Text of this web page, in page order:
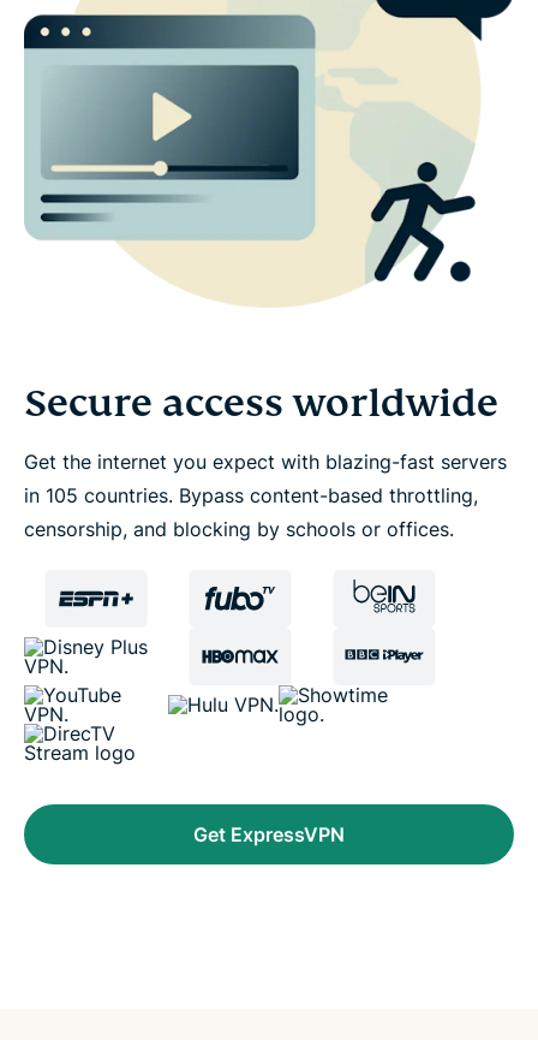
Secure access worldwide
Get the internet you expect with blazing-fast servers
in 105 countries. Bypass content-based throttling,
censorship, and blocking by schools or offices.
Get ExpressVPN